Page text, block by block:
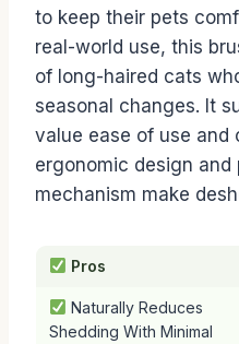
to keep their pets
real-world use, this
of long-haired cats
seasonal changes. It
value ease of use and
ergonomic design
mechanism make
Pros
Naturally Reduces
Shedding With Minimal